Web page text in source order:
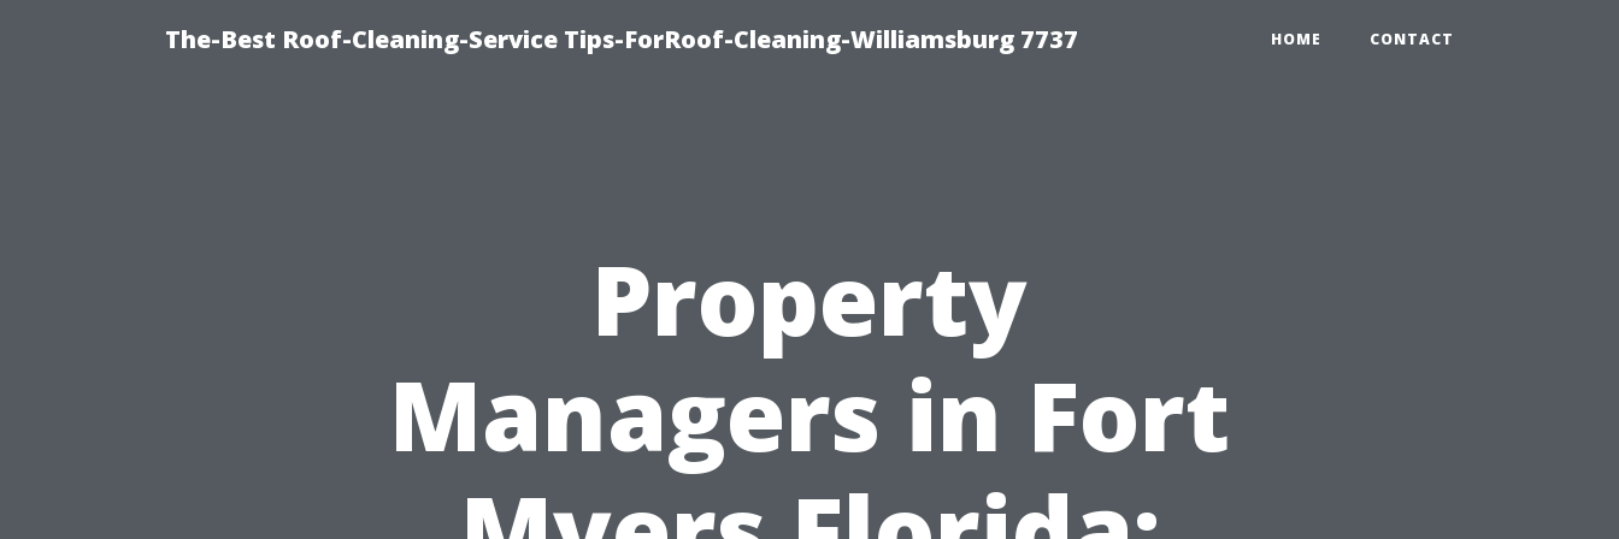
The-Best Roof-Cleaning-Service Tips-ForRoof-Cleaning-Williamsburg 7737 HOME CONTACT
Property
Managers in Fort